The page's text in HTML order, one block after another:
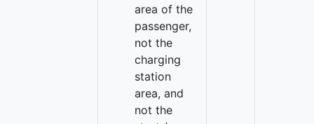
area of the
passenger,
not the
charging
station
area, and
not the